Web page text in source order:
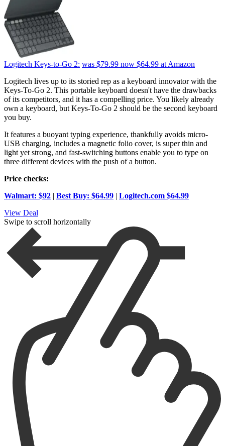
Logitech Keys-to-Go 2: was $79.99 now $64.99 at Amazon
Logitech lives up to its storied rep as a keyboard innovator with the
Keys-To-Go 2. This portable keyboard doesn't have the drawbacks
of its competitors, and it has a compelling price. You likely already
own a keyboard, but Keys-To-Go 2 should be the second keyboard
you buy.
It features a buoyant typing experience, thankfully avoids micro-
USB charging, includes a magnetic folio cover, is super thin and
light yet strong, and fast-switching buttons enable you to type on
three different devices with the push of a button.
Price checks:
Walmart: $92 | Best Buy: $64.99 | Logitech.com $64.99
View Deal
Swipe to scroll horizontally